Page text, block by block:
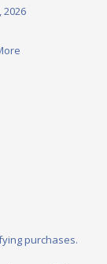
purchases.